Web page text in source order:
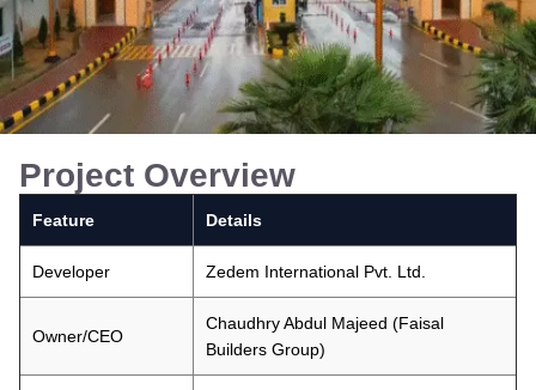
Project Overview
Feature Details
Developer Zedem International Pvt. Ltd.
Owner/CEO
Chaudhry Abdul Majeed (Faisal
Builders Group)